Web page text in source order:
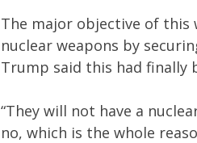
The major objective of this
nuclear weapons by
Trump said this had finally
“They will not have a
no, which is the whole